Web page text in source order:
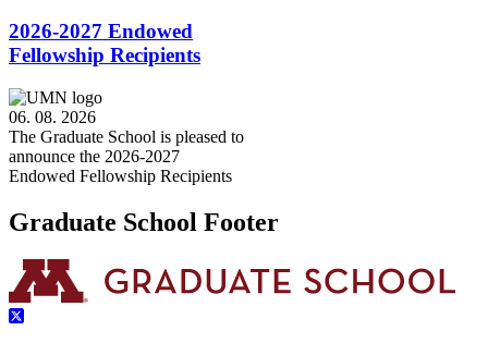
2026-2027 Endowed
Fellowship Recipients
06. 08. 2026
The Graduate School is pleased to
announce the 2026-2027
Endowed Fellowship Recipients
Graduate School Footer